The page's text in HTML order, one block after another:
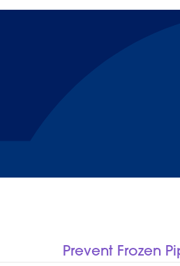
Prevent Frozen